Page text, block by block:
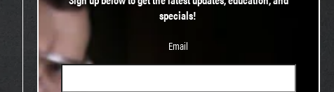
specials!
Email